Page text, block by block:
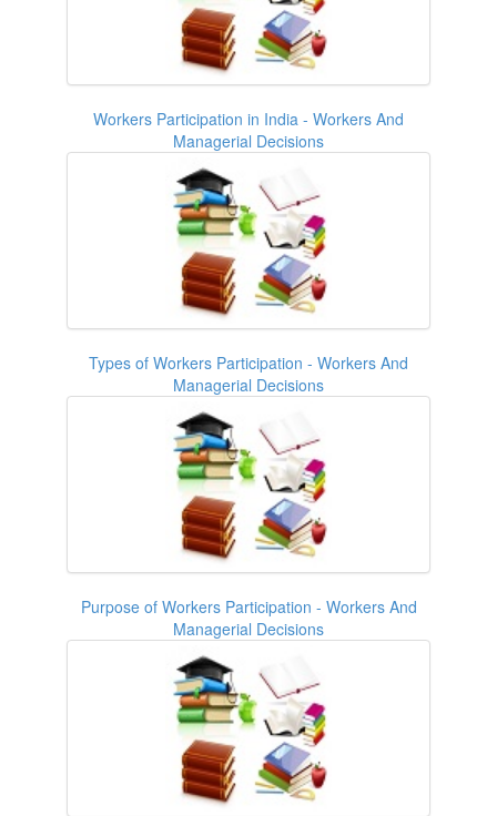
Workers Participation in India - Workers And
Managerial Decisions
Types of Workers Participation - Workers And
Managerial Decisions
Purpose of Workers Participation - Workers And
Managerial Decisions